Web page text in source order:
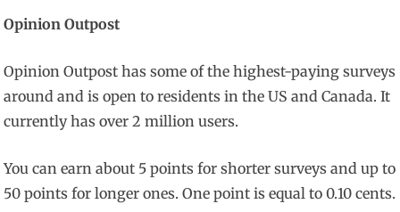
Opinion Outpost
Opinion Outpost has some of the highest-paying surveys
around and is open to residents in the US and Canada. It
currently has over 2 million users.
You can earn about 5 points for shorter surveys and up to
50 points for longer ones. One point is equal to 0.10 cents.